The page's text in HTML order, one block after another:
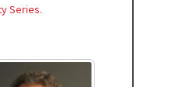
Series.